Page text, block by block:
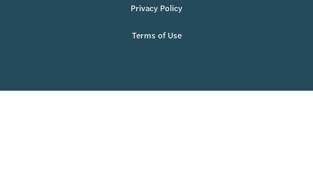
Privacy Policy
Terms of Use